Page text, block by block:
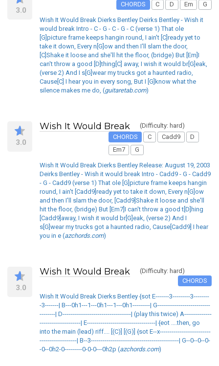
3.0
CHORDS
C D Em G
Wish It Would Break Dierks Bentley Deirks Bentley - Wish it
would break Intro - C - G - C - G - C (verse 1) That ole
[G]picture frame keeps hangin round, I ain't [C]ready yet to
take it down, Every n[G]ow and then I'll slam the door,
[C]Shake it loose and she'll hit the floor, (bridge) But [Em]I
can't throw a good [D]thing[C] away, I wish it would br[G]eak,
(verse 2) And I s[G]wear my trucks got a haunted radio,
Cause[C] I hear you in every song, But I [G]know what the
silence makes me do, (guitaretab.com)
3.0
Wish It Would Break
(Difficulty: hard)
CHORDS
C Cadd9
D
Em7
G
Wish It Would Break Dierks Bentley Release: August 19, 2003
Deirks Bentley - Wish it would break Intro - Cadd9 - G - Cadd9
- G - Cadd9 (verse 1) That ole [G]picture frame keeps hangin
round, I ain't [Cadd9]ready yet to take it down, Every n[G]ow
and then I'll slam the door, [Cadd9]Shake it loose and she'll
hit the floor, (bridge) But [Em7]I can't throw a good t[D]hing
[Cadd9]away, I wish it would br[G]eak, (verse 2) And I
s[G]wear my trucks got a haunted radio, Cause[Cadd9] I hear
you in e (azchords.com)
3.0
Wish It Would Break
(Difficulty: hard)
CHORDS
Wish It Would Break Dierks Bentley {sot E-------3---------3--------
-3-------| B---0h1---1---0h1---1---0h1---------| G---------------------------
--------| D-----------------------------------| (play this twice) A--------------
---------------------| E-----------------------------------| {eot ....then, go
into the main (lead) riff.... [(C)] [(G)] {sot E--x--------------------------
-------------------| B--3---------------------------------------------| G--0--0--0-
-0--0h2-0---------0-0-0---0h2p (azchords.com)